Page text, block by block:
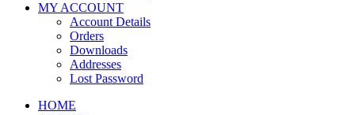
MY ACCOUNT
Account Details
Orders
Downloads
Addresses
Lost Password
HOME